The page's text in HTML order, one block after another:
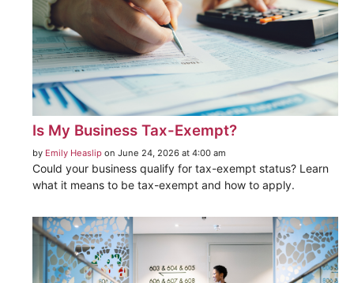
Is My Business Tax-Exempt?
by Emily Heaslip on June 24, 2026 at 4:00 am
Could your business qualify for tax-exempt status? Learn
what it means to be tax-exempt and how to apply.